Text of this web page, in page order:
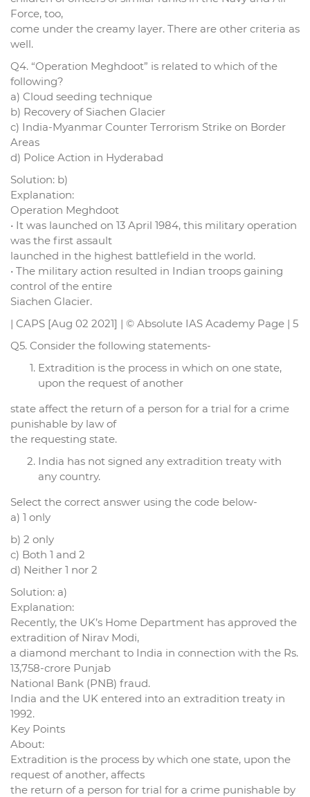
Force, too,
come under the creamy layer. There are other criteria as
well.
Q4. “Operation Meghdoot” is related to which of the
following?
a) Cloud seeding technique
b) Recovery of Siachen Glacier
c) India-Myanmar Counter Terrorism Strike on Border
Areas
d) Police Action in Hyderabad
Solution: b)
Explanation:
Operation Meghdoot
• It was launched on 13 April 1984, this military operation
was the first assault
launched in the highest battlefield in the world.
• The military action resulted in Indian troops gaining
control of the entire
Siachen Glacier.
| CAPS [Aug 02 2021] | © Absolute IAS Academy Page | 5
Q5. Consider the following statements-
Extradition is the process in which on one state,
upon the request of another
state affect the return of a person for a trial for a crime
punishable by law of
the requesting state.
India has not signed any extradition treaty with
any country.
Select the correct answer using the code below-
a) 1 only
b) 2 only
c) Both 1 and 2
d) Neither 1 nor 2
Solution: a)
Explanation:
Recently, the UK’s Home Department has approved the
extradition of Nirav Modi,
a diamond merchant to India in connection with the Rs.
13,758-crore Punjab
National Bank (PNB) fraud.
India and the UK entered into an extradition treaty in
1992.
Key Points
About:
Extradition is the process by which one state, upon the
request of another, affects
the return of a person for trial for a crime punishable by